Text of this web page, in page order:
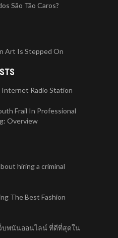
São Tão Caros?
Art Is Stepped On
Radio Station
Frail In Professional
Overview
hiring a criminal
The Best Fashion
บพนันออนไลน์ ที่ดีที่สุดใน